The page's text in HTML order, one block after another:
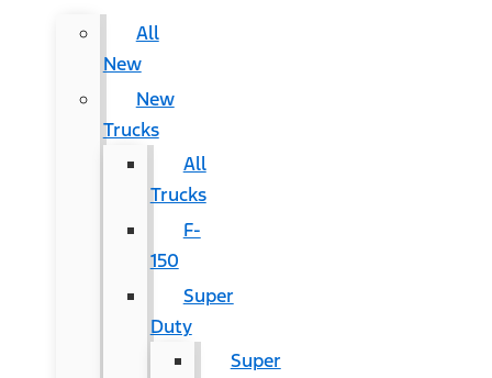
All
New
New
Trucks
All
Trucks
F-
150
Super
Duty
Super